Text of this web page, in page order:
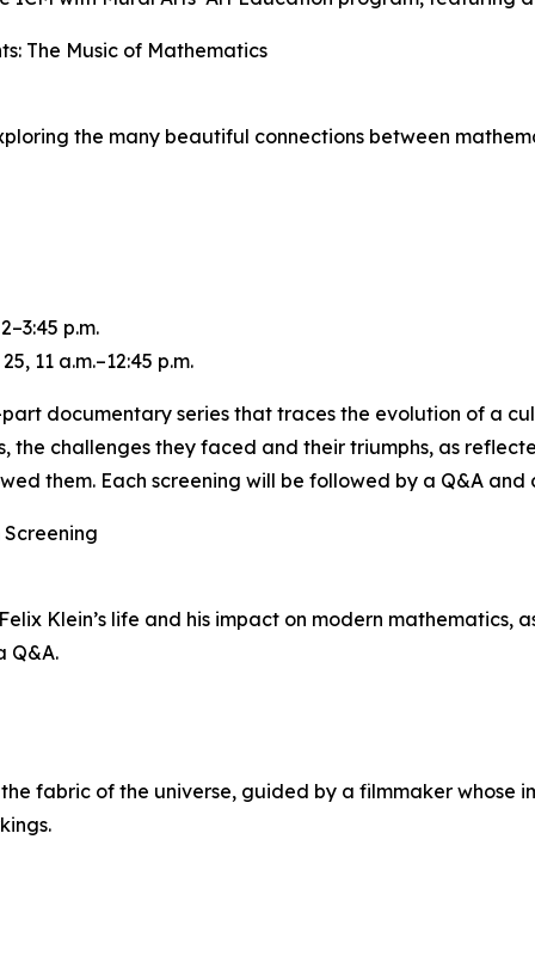
The Music of Mathematics
the many beautiful connections between
p.m.
11 a.m.–12:45 p.m.
documentary series that traces the evolution of a
the challenges they faced and their triumphs, as
them. Each screening will be followed by a Q&A and
Klein’s life and his impact on modern mathematics,
Q&A.
fabric of the universe, guided by a filmmaker whose